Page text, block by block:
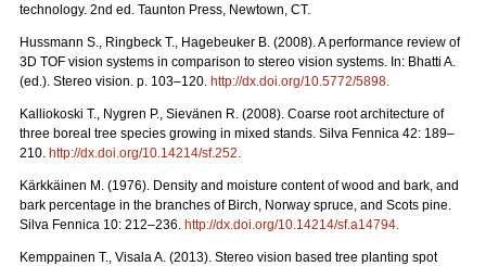
technology. 2nd ed. Taunton Press, Newtown, CT.
Hussmann S., Ringbeck T., Hagebeuker B. (2008). A performance review of
3D TOF vision systems in comparison to stereo vision systems. In: Bhatti A.
(ed.). Stereo vision. p. 103–120. http://dx.doi.org/10.5772/5898
Kalliokoski T., Nygren P., Sievänen R. (2008). Coarse root architecture of
three boreal tree species growing in mixed stands. Silva Fennica 42: 189–
210. http://dx.doi.org/10.14214/sf.252
Kärkkäinen M. (1976). Density and moisture content of wood and bark, and
bark percentage in the branches of Birch, Norway spruce, and Scots pine.
Silva Fennica 10: 212–236. http://dx.doi.org/10.14214/sf.a14794
Kemppainen T., Visala A. (2013). Stereo vision based tree planting spot